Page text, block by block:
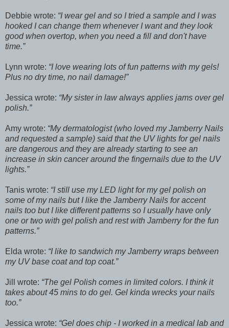
Debbie wrote: I wear gel and so I tried a sample and I was
hooked I can change them whenever I want and they look
good when overtop, when you need a fill and don't have
time.
Lynn wrote: I love wearing lots of fun patterns with my gels!
Plus no dry time, no nail damage!
Jessica wrote: My sister in law always applies jams over gel
polish.
Amy wrote: My dermatologist (who loved my Jamberry Nails
and requested a sample) said that the UV lights for gel nails
are dangerous and they are already starting to see an
increase in skin cancer around the fingernails due to the UV
lights.
Tanis wrote: I still use my LED light for my gel polish on
some of my nails but I like the Jamberry Nails for accent
nails too but I like different patterns so I usually have only
one or two with gel polish and rest with Jamberry for the fun
patterns.
Elda wrote: I like to sandwich my Jamberry wraps between
my UV base coat and top coat.
Jill wrote: The gel Polish comes in limited colors. I think it
takes about 45 mins to do gel. Gel kinda wrecks your nails
too.
Jessica wrote: Gel does chip - I worked in a medical lab and